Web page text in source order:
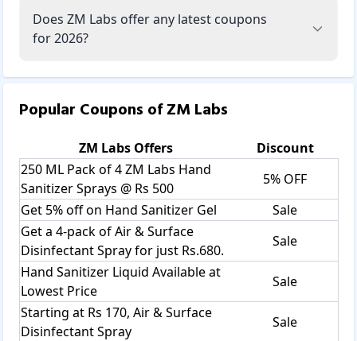
Does ZM Labs offer any latest coupons
for 2026?
Popular Coupons ofZM Labs
ZM LabsOffers
Discount
250 ML Pack of 4 ZM Labs Hand
Sanitizer Sprays @ Rs 500
5% OFF
Get 5% off on Hand Sanitizer Gel
Sale
Get a 4-pack of Air & Surface
Disinfectant Spray for just Rs.680.
Sale
Hand Sanitizer Liquid Available at
Lowest Price
Sale
Starting at Rs 170, Air & Surface
Disinfectant Spray
Sale